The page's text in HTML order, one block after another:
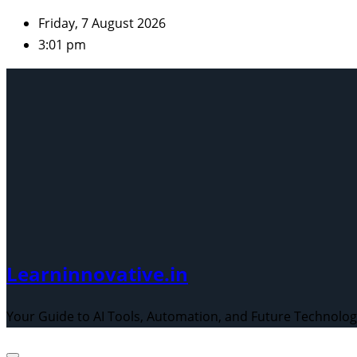
Skip
content
Friday, 7 August 2026
3:01 pm
Learninnovative.in
Your Guide to AI Tools, Automation, and Future